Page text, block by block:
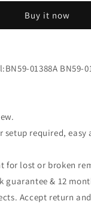
ControlBuy it now
01388A BN59-
setup required, easy
for lost or broken
guarantee & 12
Accept return